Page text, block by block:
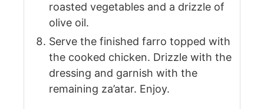
roasted vegetables and a drizzle of
olive oil.
Serve the finished farro topped with
the cooked chicken. Drizzle with the
dressing and garnish with the
remaining za’atar. Enjoy.